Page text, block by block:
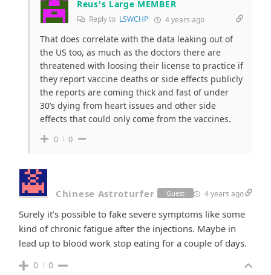
Reus's Large MEMBER
Reply to LSWCHP 4 years ago
That does correlate with the data leaking out of
the US too, as much as the doctors there are
threatened with loosing their license to practice if
they report vaccine deaths or side effects publicly
the reports are coming thick and fast of under
30’s dying from heart issues and other side
effects that could only come from the vaccines.
0 0
Chinese Astroturfer Guest 4 years ago
Surely it’s possible to fake severe symptoms like some
kind of chronic fatigue after the injections. Maybe in
lead up to blood work stop eating for a couple of days.
0 0